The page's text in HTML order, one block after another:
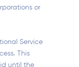
or
Service
This
until the